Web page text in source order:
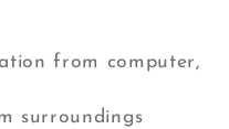
from computer,
surroundings